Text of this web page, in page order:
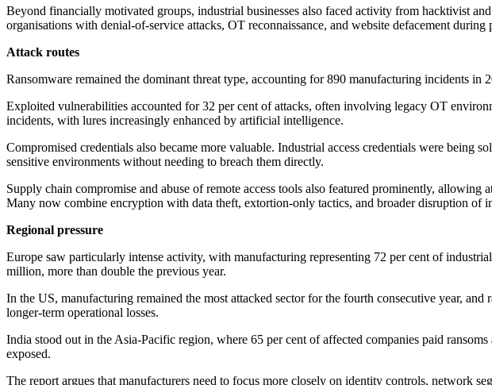
Beyond financially motivated groups, industrial businesses also faced activity from hacktivist
organisations with denial-of-service attacks, OT reconnaissance, and website defacement
Attack routes
Ransomware remained the dominant threat type, accounting for 890 manufacturing incidents
Exploited vulnerabilities accounted for 32 per cent of attacks, often involving legacy OT
incidents, with lures increasingly enhanced by artificial intelligence.
Compromised credentials also became more valuable. Industrial access credentials were
sensitive environments without needing to breach them directly.
Supply chain compromise and abuse of remote access tools also featured prominently,
Many now combine encryption with data theft, extortion-only tactics, and broader disruption of
Regional pressure
Europe saw particularly intense activity, with manufacturing representing 72 per cent of
million, more than double the previous year.
In the US, manufacturing remained the most attacked sector for the fourth consecutive year,
longer-term operational losses.
India stood out in the Asia-Pacific region, where 65 per cent of affected companies paid
exposed.
The report argues that manufacturers need to focus more closely on identity controls, network